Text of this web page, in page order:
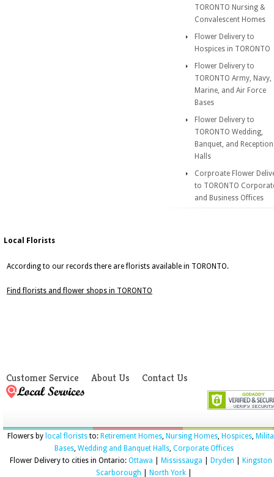
TORONTO Nursing &
Convalescent Homes
Flower Delivery to
Hospices in TORONTO
Flower Delivery to
TORONTO Army, Navy,
Marine, and Air Force
Bases
Flower Delivery to
TORONTO Wedding,
Banquet, and Reception
Halls
Corproate Flower
to TORONTO
and Business Offices
Local Florists
According to our records there are florists available in TORONTO.
Find florists and flower shops in TORONTO
Customer Service About Us Contact Us
Flowers by local floriststo: Retirement Homes, Nursing Homes, Hospices,
Bases, Wedding and Banquet Halls, Corporate Offices
Flower Delivery to cities in Ontario: Ottawa Mississauga Dryden Kingston
Scarborough
North York|